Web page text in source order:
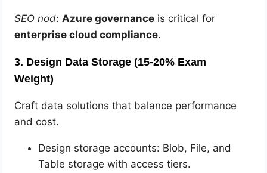
SEO nod: Azure governance is critical for
enterprise cloud compliance.
3. Design Data Storage (15-20% Exam
Weight)
Craft data solutions that balance performance
and cost.
Design storage accounts: Blob, File, and
Table storage with access tiers.